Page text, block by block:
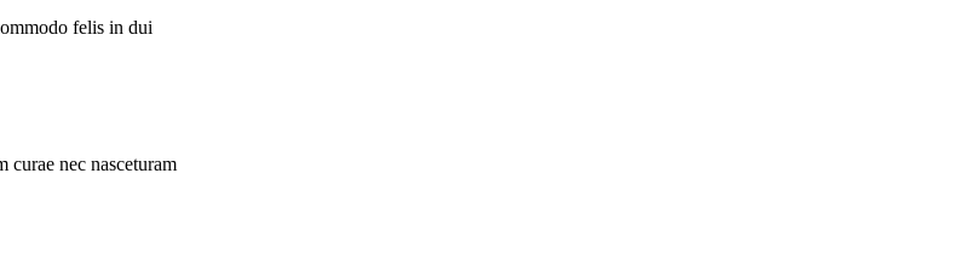
felis in dui
curae nec nasceturam